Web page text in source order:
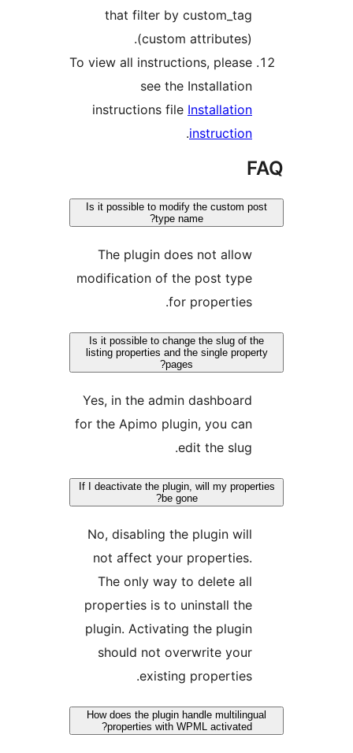
that filter by custom_tag
(custom attributes).
To view all instructions, please
see the Installation
instructions file
Is it possible to modify the custom
The plugin does not allow
modification of the post type
Is it possible to change the slug of
listing properties and the single
Yes, in the admin dashboard
for the Apimo plugin, you can
If I deactivate the plugin, will my
No, disabling the plugin will
not affect your properties.
The only way to delete all
properties is to uninstall the
plugin. Activating the plugin
should not overwrite your
existing properties.
How does the plugin handle
properties with WPML activated?